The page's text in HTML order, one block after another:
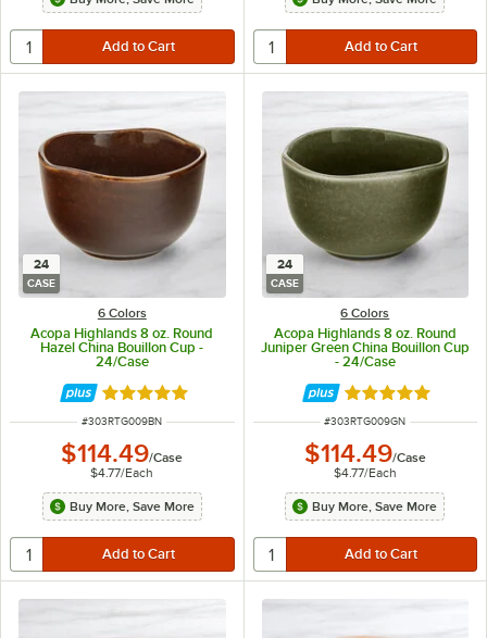
24
CASE
6 Colors
Acopa Highlands 8 oz. Round
Hazel China Bouillon Cup -
24/Case
Rated 5 out of 5 stars
ITEM NUMBER
#303RTG009BN
$114.49/Case
$4.77/Each
Buy More, Save More
24
CASE
6 Colors
Acopa Highlands 8 oz. Round
Juniper Green China Bouillon Cup
- 24/Case
Rated 5 out of 5
ITEM NUMBER
#303RTG009GN
$114.49/Case
$4.77/Each
Buy More, Save More